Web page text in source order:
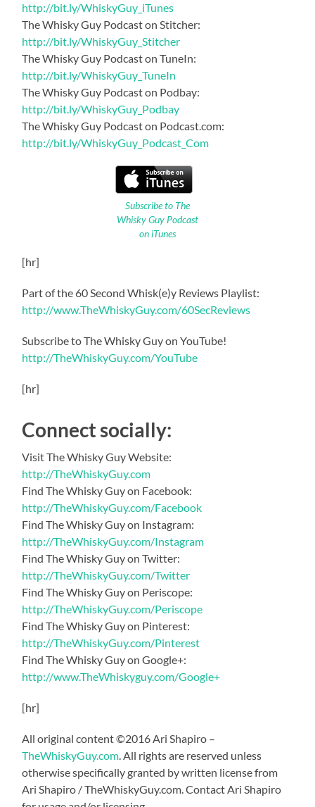
http://bit.ly/WhiskyGuy_iTunes
The Whisky Guy Podcast on Stitcher:
http://bit.ly/WhiskyGuy_Stitcher
The Whisky Guy Podcast on TuneIn:
http://bit.ly/WhiskyGuy_TuneIn
The Whisky Guy Podcast on Podbay:
http://bit.ly/WhiskyGuy_Podbay
The Whisky Guy Podcast on Podcast.com:
http://bit.ly/WhiskyGuy_Podcast_Com
Subscribe to The
Whisky Guy Podcast
on iTunes
[hr]
Part of the 60 Second Whisk(e)y Reviews Playlist:
http://www.TheWhiskyGuy.com/60SecReviews
Subscribe to The Whisky Guy on YouTube!
http://TheWhiskyGuy.com/YouTube
[hr]
Connect socially:
Visit The Whisky Guy Website:
http://TheWhiskyGuy.com
Find The Whisky Guy on Facebook:
http://TheWhiskyGuy.com/Facebook
Find The Whisky Guy on Instagram:
http://TheWhiskyGuy.com/Instagram
Find The Whisky Guy on Twitter:
http://TheWhiskyGuy.com/Twitter
Find The Whisky Guy on Periscope:
http://TheWhiskyGuy.com/Periscope
Find The Whisky Guy on Pinterest:
http://TheWhiskyGuy.com/Pinterest
Find The Whisky Guy on Google+:
http://www.TheWhiskyguy.com/Google+
[hr]
All original content ©2016 Ari Shapiro –
TheWhiskyGuy.com . All rights are reserved unless
otherwise specifically granted by written license from
Ari Shapiro / TheWhiskyGuy.com. Contact Ari Shapiro